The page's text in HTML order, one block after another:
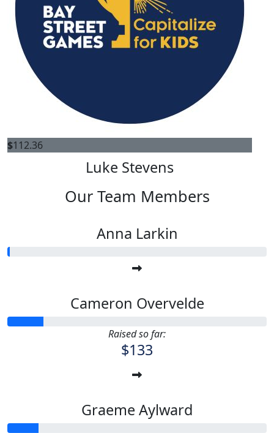
$112.36
Luke Stevens
Our Team Members
Anna Larkin
Cameron Overvelde
Raised so far:
$133
Graeme Aylward